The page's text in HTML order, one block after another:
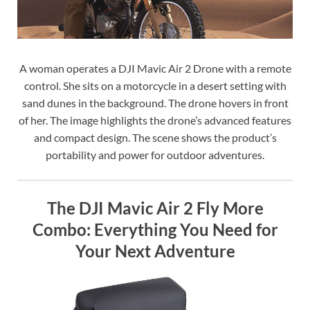
A woman operates a DJI Mavic Air 2 Drone with a remote
control. She sits on a motorcycle in a desert setting with
sand dunes in the background. The drone hovers in front
of her. The image highlights the drone’s advanced features
and compact design. The scene shows the product’s
portability and power for outdoor adventures.
The DJI Mavic Air 2 Fly More
Combo: Everything You Need for
Your Next Adventure